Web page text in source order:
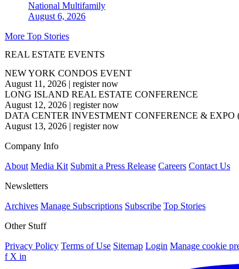
National Multifamily
August 6, 2026
More Top Stories
REAL ESTATE EVENTS
NEW YORK CONDOS EVENT
August 11, 2026 | register now
LONG ISLAND REAL ESTATE CONFERENCE
August 12, 2026 | register now
DATA CENTER INVESTMENT CONFERENCE & EXPO
August 13, 2026 | register now
Company Info
About Media Kit Submit a Press Release Careers Contact Us
Newsletters
Archives Manage Subscriptions Subscribe Top Stories
Other Stuff
Privacy Policy Terms of Use Sitemap Login Manage cookie
f X in